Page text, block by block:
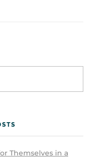
Themselves in a